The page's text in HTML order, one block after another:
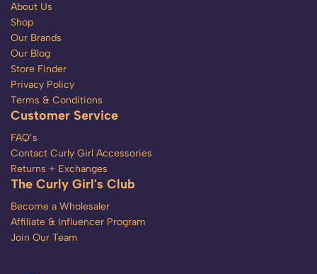
About Us
Shop
Our Brands
Our Blog
Store Finder
Privacy Policy
Terms & Conditions
Customer Service
FAQ’s
Contact Curly Girl Accessories
Returns + Exchanges
The Curly Girl's Club
Become a Wholesaler
Affiliate & Influencer Program
Join Our Team